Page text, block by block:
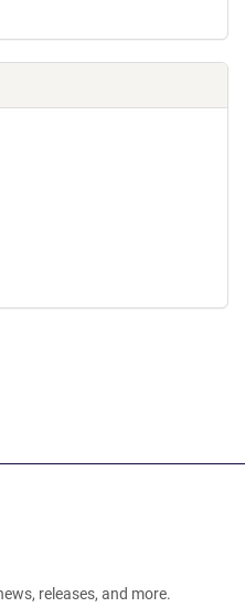
releases, and more.